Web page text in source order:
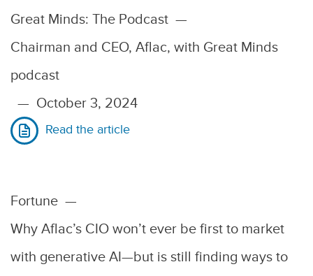
Great Minds: The Podcast —
Chairman and CEO, Aflac, with Great Minds
podcast
— October 3, 2024
Read the article
Fortune —
Why Aflac’s CIO won’t ever be first to market
with generative AI—but is still finding ways to